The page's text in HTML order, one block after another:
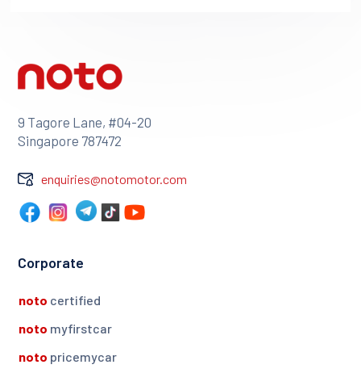
9 Tagore Lane, #04-20
Singapore 787472
enquiries@notomotor.com
Corporate
noto certified
noto myfirstcar
noto pricemycar